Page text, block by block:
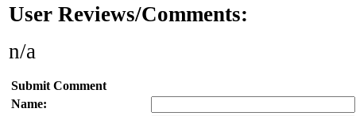
User Reviews/Comments:
n/a
Submit Comment
Name: